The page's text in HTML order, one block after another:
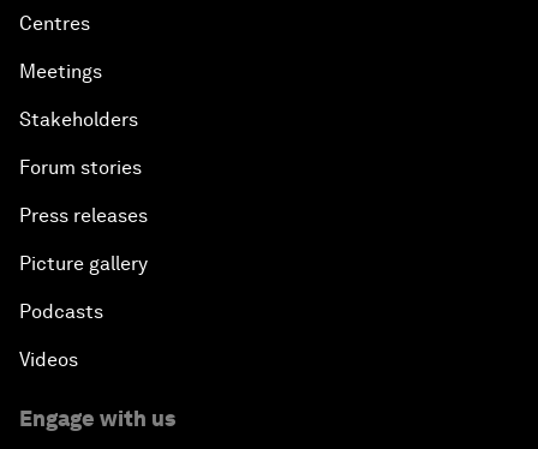
Centres
Meetings
Stakeholders
Forum stories
Press releases
Picture gallery
Podcasts
Videos
Engage with us